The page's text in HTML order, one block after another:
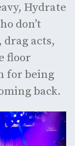
Hydrate
don’t
acts,
floor
for being
back.